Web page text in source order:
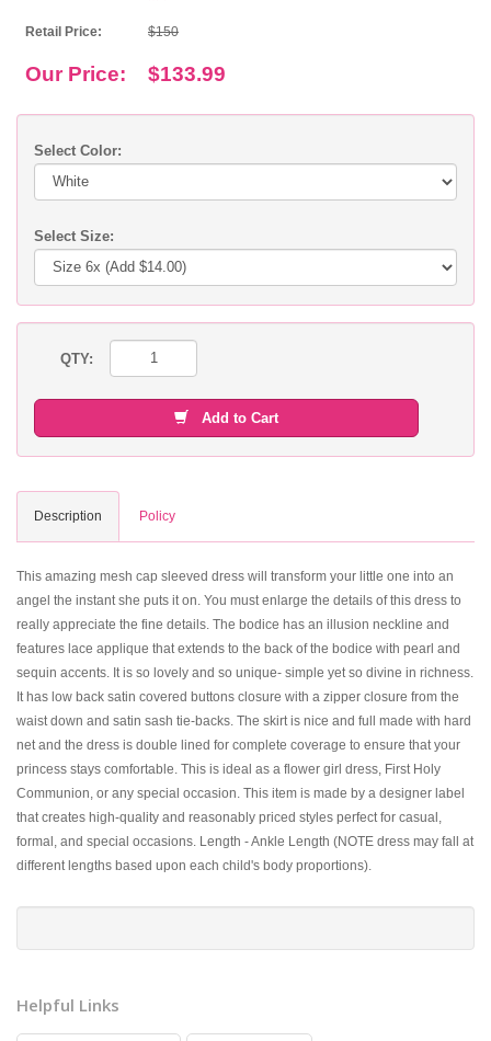
Retail Price: $150
Our Price: $133.99
Select Color:
Select Size:
QTY:
Add to Cart
Description Policy
This amazing mesh cap sleeved dress will transform your little one into an
angel the instant she puts it on. You must enlarge the details of this dress to
really appreciate the fine details. The bodice has an illusion neckline and
features lace applique that extends to the back of the bodice with pearl and
sequin accents. It is so lovely and so unique- simple yet so divine in richness.
It has low back satin covered buttons closure with a zipper closure from the
waist down and satin sash tie-backs. The skirt is nice and full made with hard
net and the dress is double lined for complete coverage to ensure that your
princess stays comfortable. This is ideal as a flower girl dress, First Holy
Communion, or any special occasion. This item is made by a designer label
that creates high-quality and reasonably priced styles perfect for casual,
formal, and special occasions. Length - Ankle Length (NOTE dress may fall at
different lengths based upon each child's body proportions).
Helpful Links